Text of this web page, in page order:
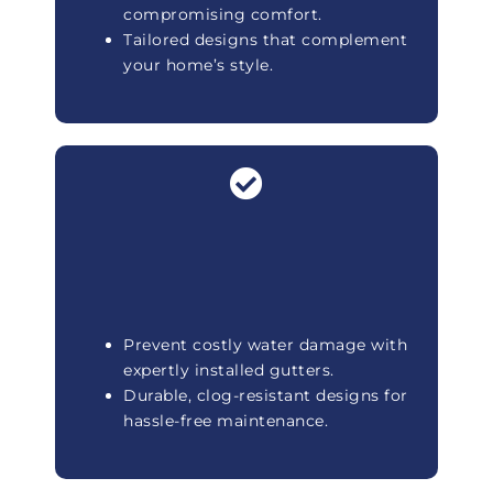
compromising comfort.
Tailored designs that complement
your home’s style.
Prevent costly water damage with
expertly installed gutters.
Durable, clog-resistant designs for
hassle-free maintenance.